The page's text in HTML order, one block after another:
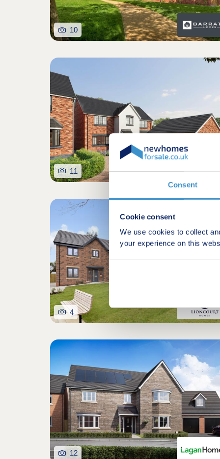
Consent
Cookie consent
We use cookies to collect
your experience on this
10
11
4
12